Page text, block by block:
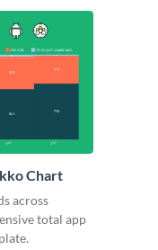
Chart
across
total app